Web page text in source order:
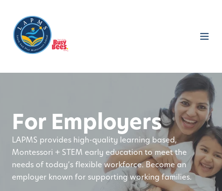
For Employers
LAPMS provides high-quality learning based,
Montessori + STEM early education to meet the
needs of today’s flexible workforce. Become an
employer known for supporting working families.